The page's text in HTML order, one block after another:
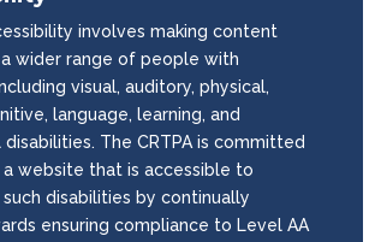
involves making content
wider range of people with
visual, auditory, physical,
language, learning, and
The CRTPA is committed
website that is accessible to
disabilities by continually
ensuring compliance to Level AA